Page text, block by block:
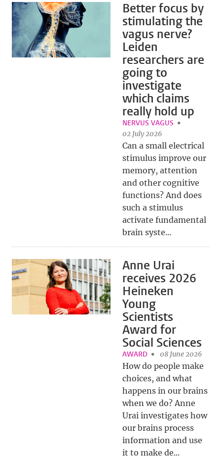
Better focus by
stimulating the
vagus nerve?
Leiden
researchers are
going to
investigate
which claims
really hold up
NERVUS VAGUS
02 July 2026
Can a small electrical
stimulus improve our
memory, attention
and other cognitive
functions? And does
such a stimulus
activate fundamental
brain syste...
Anne Urai
receives 2026
Heineken
Young
Scientists
Award for
Social Sciences
AWARD 08 June 2026
How do people make
choices, and what
happens in our brains
when we do? Anne
Urai investigates how
our brains process
information and use
it to make de...